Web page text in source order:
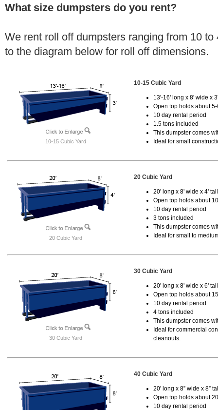
What size dumpsters do you rent?
We rent roll off dumpsters ranging from 10
to the diagram below for roll off dimensions.
10-15 Cubic Yard
10-15 Cubic Yard
13'-16' long x 8' wide x
Open top holds about
10 day rental period
1.5 tons included
This dumpster comes
Ideal for small
20 Cubic Yard
20 Cubic Yard
20' long x 8' wide x 4'
Open top holds about
10 day rental period
3 tons included
This dumpster comes
Ideal for small to
30 Cubic Yard
30 Cubic Yard
20' long x 8' wide x 6'
Open top holds about
10 day rental period
4 tons included
This dumpster comes
Ideal for commercial
cleanouts.
40 Cubic Yard
20' long x 8” wide x 8”
Open top holds about
10 day rental period